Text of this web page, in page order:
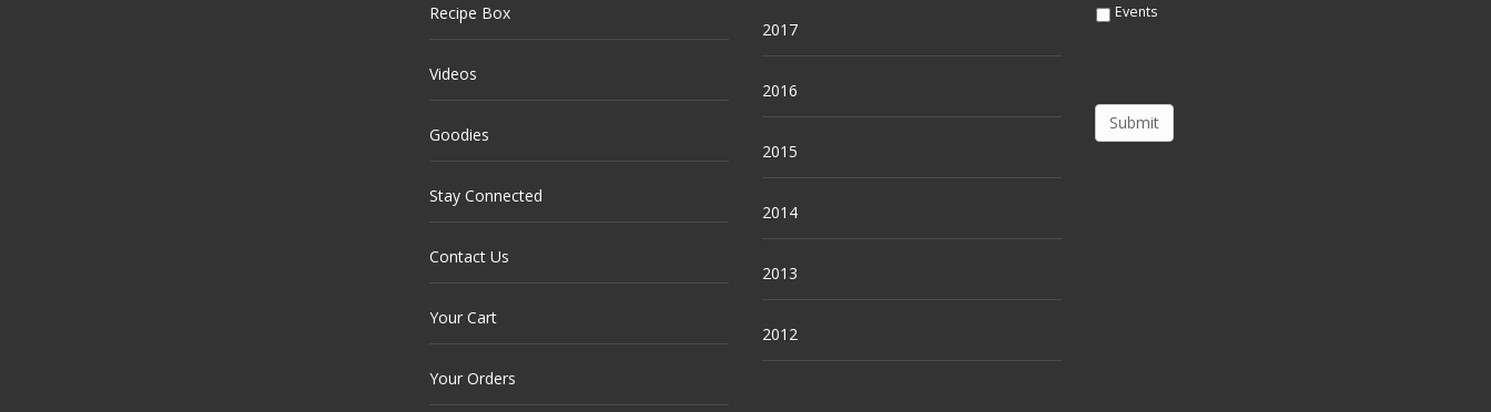
Recipe Box
Videos
Goodies
Stay Connected
Contact Us
Your Cart
Your Orders
2017
2016
2015
2014
2013
2012
Events